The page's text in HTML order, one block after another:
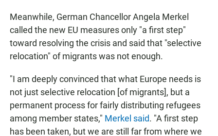
Meanwhile, German Chancellor Angela Merkel
called the new EU measures only "a first step"
toward resolving the crisis and said that "selective
relocation" of migrants was not enough.
"I am deeply convinced that what Europe needs is
not just selective relocation [of migrants], but a
permanent process for fairly distributing refugees
among member states," Merkel said. "A first step
has been taken, but we are still far from where we